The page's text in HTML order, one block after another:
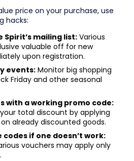
price on your purchase, use
hacks:
Spirit’s mailing list: Various
valuable off for new
upon registration.
events: Monitor big shopping
Friday and other seasonal
with a working promo code:
total discount by applying
already discounted goods.
if one doesn’t work:
vouchers may apply only